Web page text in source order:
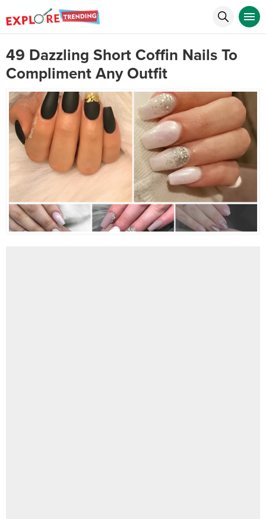
49 Dazzling Short Coffin Nails To
Compliment Any Outfit